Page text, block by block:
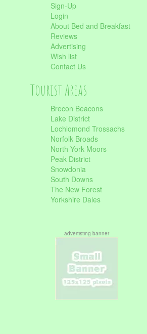
Sign-Up
Login
About Bed and Breakfast
Reviews
Advertising
Wish list
Contact Us
Tourist Areas
Brecon Beacons
Lake District
Lochlomond Trossachs
Norfolk Broads
North York Moors
Peak District
Snowdonia
South Downs
The New Forest
Yorkshire Dales
advertisting banner